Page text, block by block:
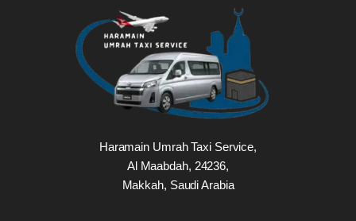
Haramain Umrah Taxi Service,
Al Maabdah, 24236,
Makkah, Saudi Arabia